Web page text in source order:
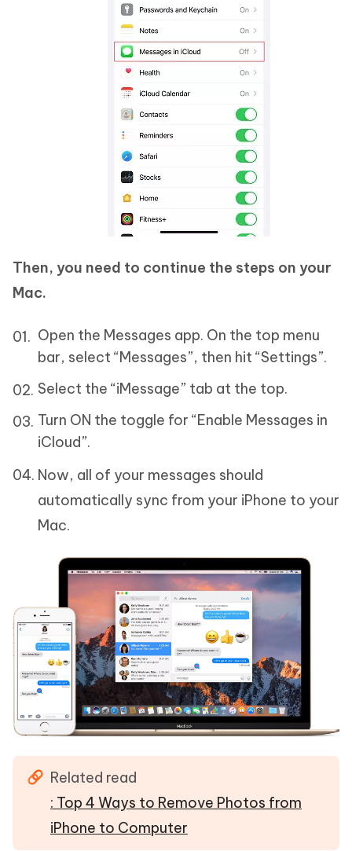
Then, you need to continue the steps on your
Mac.
Open the Messages app. On the top menu
bar, select “Messages”, then hit “Settings”.
Select the “iMessage” tab at the top.
Turn ON the toggle for “Enable Messages in
iCloud”.
Now, all of your messages should
automatically sync from your iPhone to your
Mac.
Related read
: Top 4 Ways to Remove Photos from
iPhone to Computer